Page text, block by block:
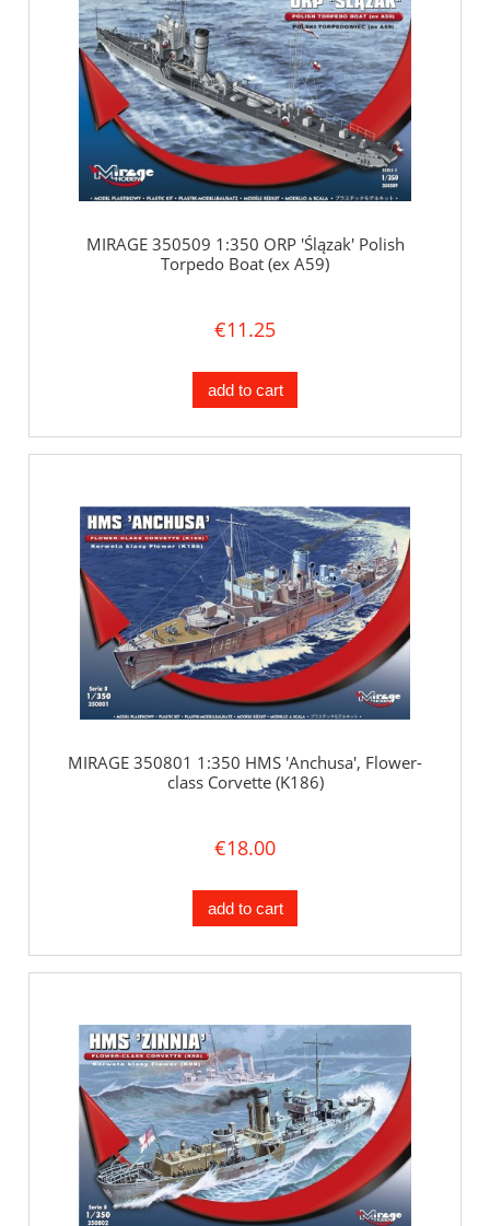
MIRAGE 350509 1:350 ORP 'Ślązak' Polish
Torpedo Boat (ex A59)
€11.25
add to cart
MIRAGE 350801 1:350 HMS 'Anchusa', Flower-
class Corvette (K186)
€18.00
add to cart